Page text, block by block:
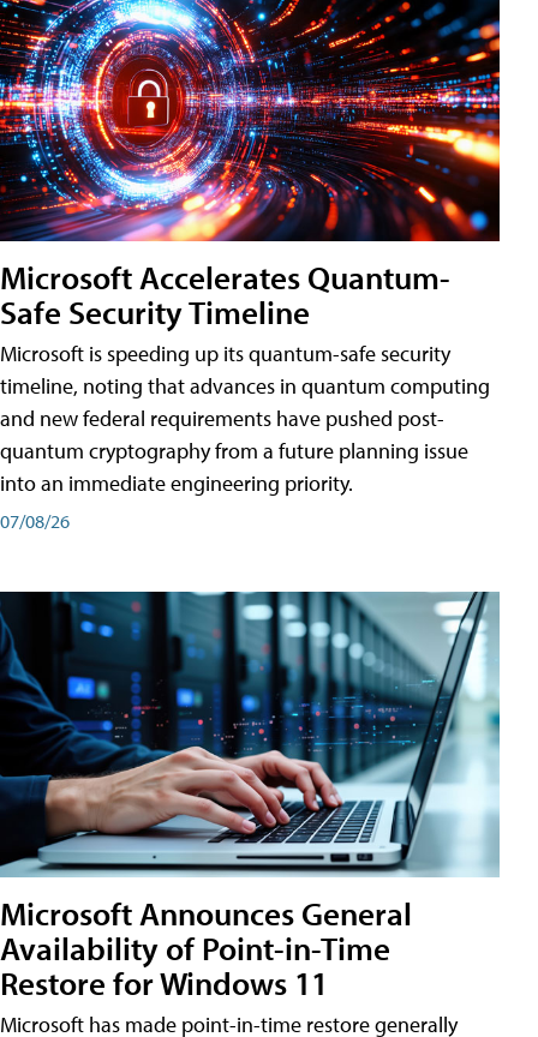
Microsoft Accelerates Quantum-
Safe Security Timeline
Microsoft is speeding up its quantum-safe security
timeline, noting that advances in quantum computing
and new federal requirements have pushed post-
quantum cryptography from a future planning issue
into an immediate engineering priority.
07/08/26
Microsoft Announces General
Availability of Point-in-Time
Restore for Windows 11
Microsoft has made point-in-time restore generally